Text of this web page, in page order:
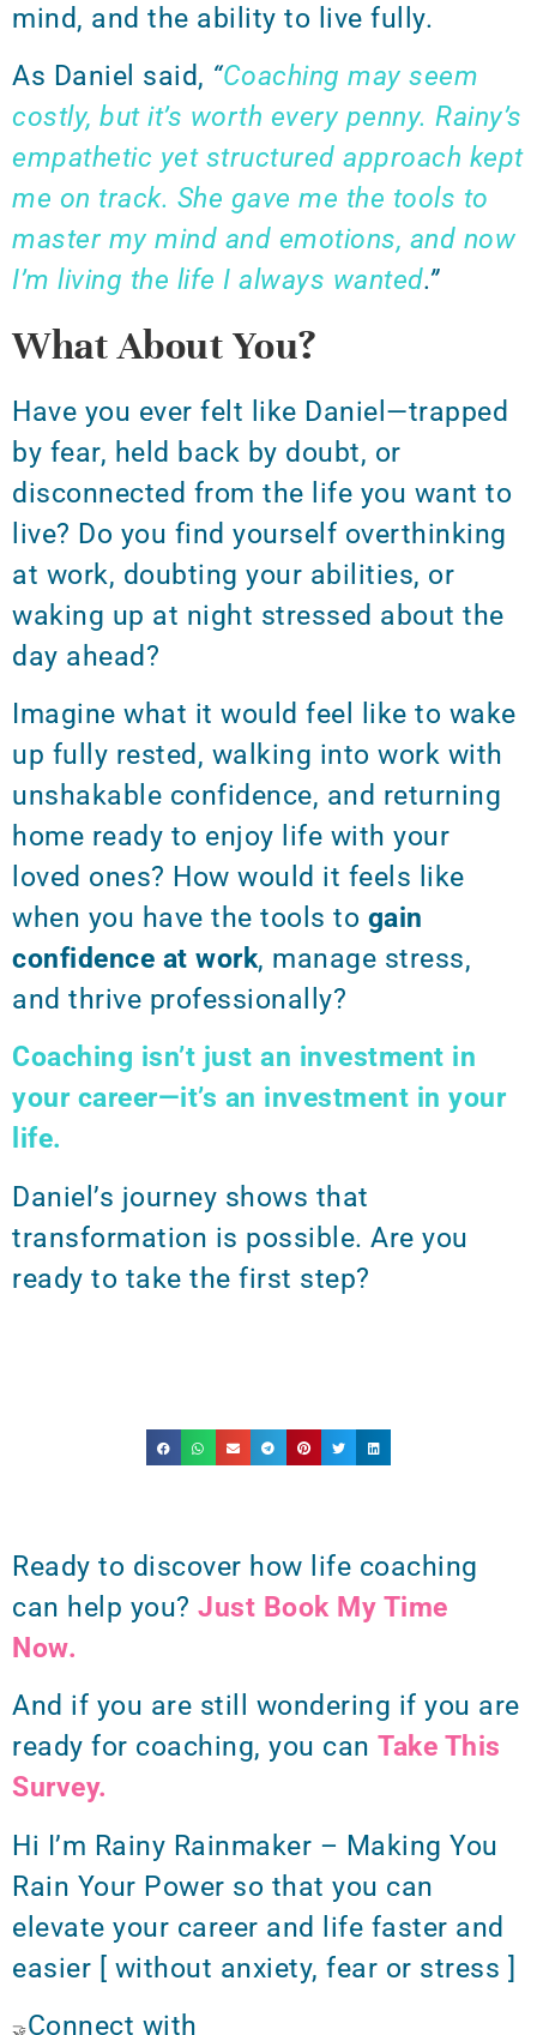
mind, and the ability to live fully.
As Daniel said, “Coaching may seem
costly, but it’s worth every penny. Rainy’s
empathetic yet structured approach kept
me on track. She gave me the tools to
master my mind and emotions, and now
I’m living the life I always wanted.”
What About You?
Have you ever felt like Daniel—trapped
by fear, held back by doubt, or
disconnected from the life you want to
live? Do you find yourself overthinking
at work, doubting your abilities, or
waking up at night stressed about the
day ahead?
Imagine what it would feel like to wake
up fully rested, walking into work with
unshakable confidence, and returning
home ready to enjoy life with your
loved ones? How would it feels like
when you have the tools to gain
confidence at work, manage stress,
and thrive professionally?
Coaching isn’t just an investment in
your career—it’s an investment in your
life.
Daniel’s journey shows that
transformation is possible. Are you
ready to take the first step?
Ready to discover how life coaching
can help you? Just Book My Time
Now.
And if you are still wondering if you are
ready for coaching, you can Take This
Survey.
Hi I’m Rainy Rainmaker – Making You
Rain Your Power so that you can
elevate your career and life faster and
easier [ without anxiety, fear or stress ]
🤝Connect with